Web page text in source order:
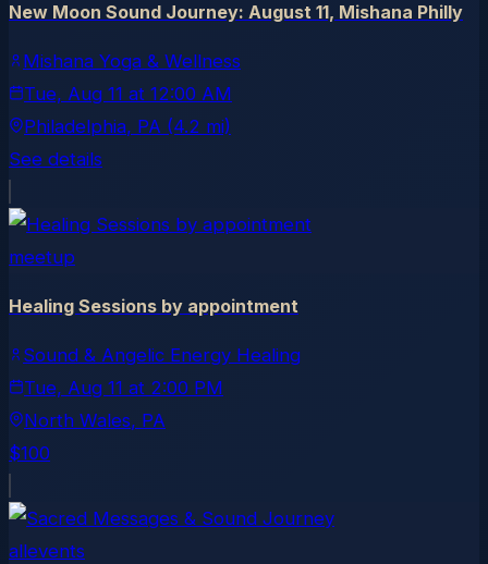
New Moon Sound Journey: August 11, Mishana Philly
Mishana Yoga & Wellness
Tue, Aug 11 at 12:00 AM
Philadelphia, PA (4.2 mi)
See details
meetup
Healing Sessions by appointment
Sound & Angelic Energy Healing
Tue, Aug 11 at 2:00 PM
North Wales, PA
$100
allevents